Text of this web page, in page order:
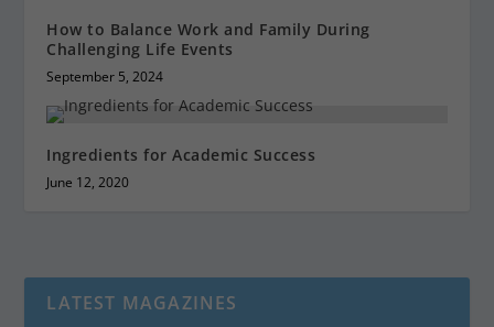
How to Balance Work and Family During
Challenging Life Events
September 5, 2024
Ingredients for Academic Success
June 12, 2020
LATEST MAGAZINES